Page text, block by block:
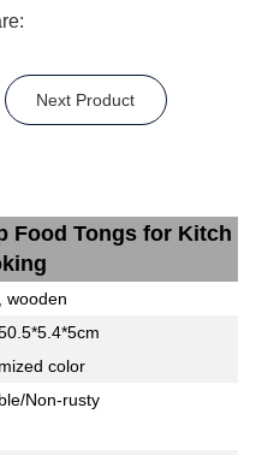
Next Product
Food Tongs for Kitch
wooden
color
Non-rusty